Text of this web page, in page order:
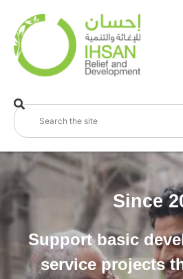
Since
Support basic
service projects